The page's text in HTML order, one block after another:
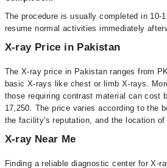
The procedure is usually completed in 10-
resume normal activities immediately
X-ray Price in Pakistan
The X-ray price in Pakistan ranges from
basic X-rays like chest or limb X-rays.
those requiring contrast material can cost
17,250. The price varies according to the
the facility's reputation, and the location
X-ray Near Me
Finding a reliable diagnostic center for X-